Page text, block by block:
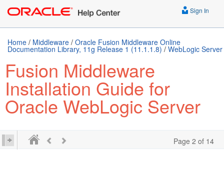
Sign In
Home / Middleware / Oracle Fusion Middleware Online
Documentation Library, 11g Release 1 (11.1.1.8) / WebLogic Server
Fusion Middleware
Installation Guide for
Oracle WebLogic Server
Page 2 of 14